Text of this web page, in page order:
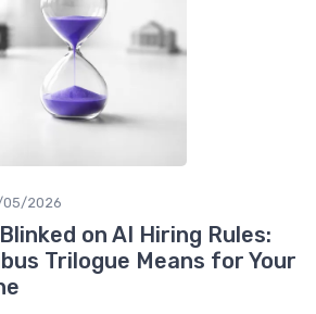
05/2026
on AI Hiring Rules:
Trilogue Means for Your